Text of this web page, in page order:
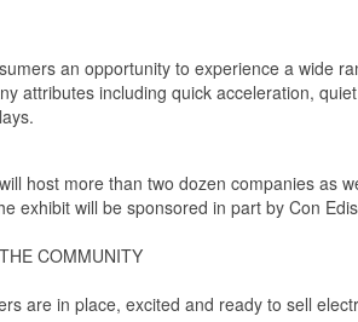
an opportunity to experience a wide
attributes including quick acceleration,
host more than two dozen companies as
exhibit will be sponsored in part by Con
COMMUNITY
are in place, excited and ready to sell